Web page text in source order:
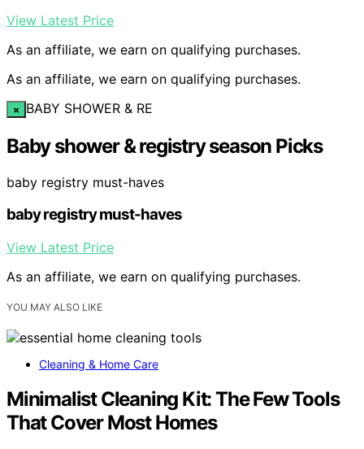
View Latest Price
As an affiliate, we earn on qualifying purchases.
As an affiliate, we earn on qualifying purchases.
× BABY SHOWER & RE
Baby shower & registry season Picks
baby registry must-haves
baby registry must-haves
View Latest Price
As an affiliate, we earn on qualifying purchases.
YOU MAY ALSO LIKE
Cleaning & Home Care
Minimalist Cleaning Kit: The Few Tools
That Cover Most Homes